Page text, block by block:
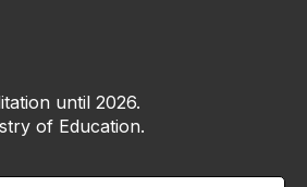
until 2026.
of Education.